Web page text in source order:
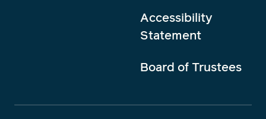
Accessibility
Statement
Board of Trustees